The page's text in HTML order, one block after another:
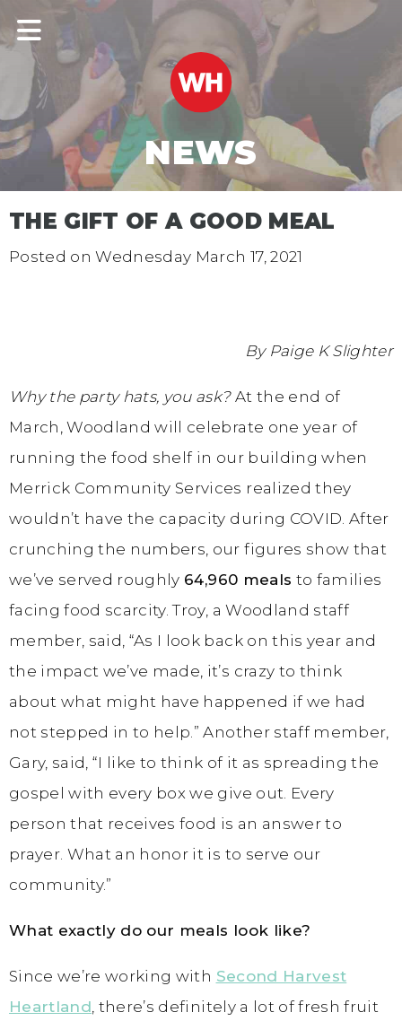
NEWS
THE GIFT OF A GOOD MEAL
Posted onWednesday March 17, 2021
By Paige K Slighter
Why the party hats, you ask?At the end of
March, Woodland will celebrate one year of
running the food shelf in our building when
Merrick Community Services realized they
wouldn’t have the capacity during COVID. After
crunching the numbers, our figures show that
we’ve served roughly 64,960 meals to families
facing food scarcity. Troy, a Woodland staff
member, said, “As I look back on this year and
the impact we’ve made, it’s crazy to think
about what might have happened if we had
not stepped in to help.” Another staff member,
Gary, said, “I like to think of it as spreading the
gospel with every box we give out. Every
person that receives food is an answer to
prayer. What an honor it is to serve our
community.”
What exactly do our meals look like?
Since we’re working with Second Harvest
Heartland, there’s definitely a lot of fresh fruit